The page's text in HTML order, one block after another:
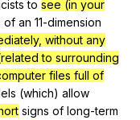
to see (in your
of an 11-dimension
without any
to surrounding
files full of
(which) allow
signs of long-term